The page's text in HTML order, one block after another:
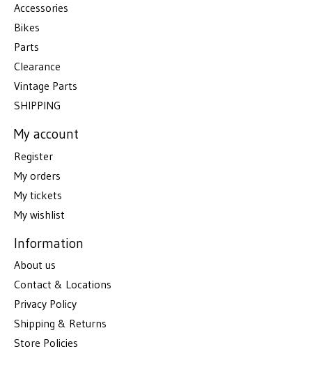
Accessories
Bikes
Parts
Clearance
Vintage Parts
SHIPPING
My account
Register
My orders
My tickets
My wishlist
Information
About us
Contact & Locations
Privacy Policy
Shipping & Returns
Store Policies